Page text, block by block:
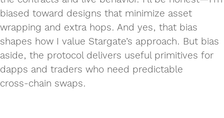
biased toward designs that minimize asset
wrapping and extra hops. And yes, that bias
shapes how I value Stargate’s approach. But bias
aside, the protocol delivers useful primitives for
dapps and traders who need predictable
cross‑chain swaps.